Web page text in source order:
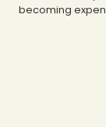
becoming